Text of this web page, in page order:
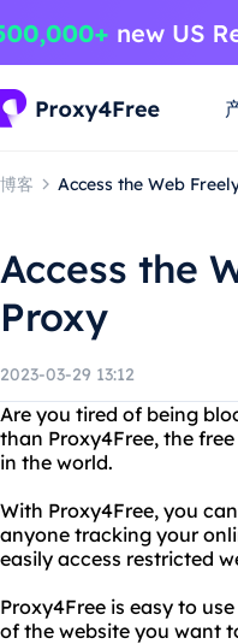
博客 Access the Web
Access the
Proxy
2023-03-29 13:12
Are you tired of being
than Proxy4Free, the
in the world.
With Proxy4Free, you
anyone tracking your
easily access restricted
Proxy4Free is easy to
of the website you want